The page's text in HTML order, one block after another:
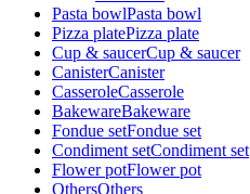
Pasta bowlPasta bowl
Pizza platePizza plate
Cup & saucerCup & saucer
CanisterCanister
CasseroleCasserole
BakewareBakeware
Fondue setFondue set
Condiment setCondiment set
Flower potFlower pot
OthersOthers